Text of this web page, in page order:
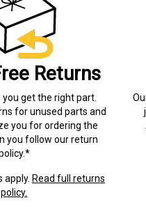
Returns
get the right part.
for unused parts and
you for ordering the
you follow our return
apply. Read full returns
policy.